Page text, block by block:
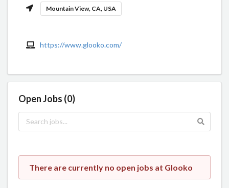
Mountain View, CA, USA
https://www.glooko.com/
Open Jobs (0)
There are currently no open jobs at Glooko